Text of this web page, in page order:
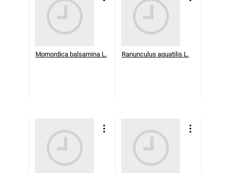
Momordica balsamina L. Ranunculus aquatilis L.